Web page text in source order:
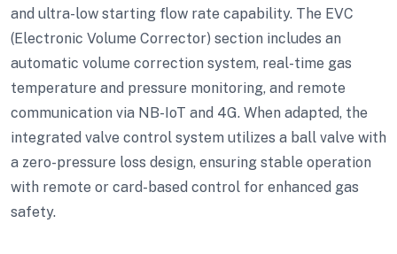
and ultra-low starting flow rate capability. The EVC
(Electronic Volume Corrector) section includes an
automatic volume correction system, real-time gas
temperature and pressure monitoring, and remote
communication via NB-IoT and 4G. When adapted, the
integrated valve control system utilizes a ball valve with
a zero-pressure loss design, ensuring stable operation
with remote or card-based control for enhanced gas
safety.